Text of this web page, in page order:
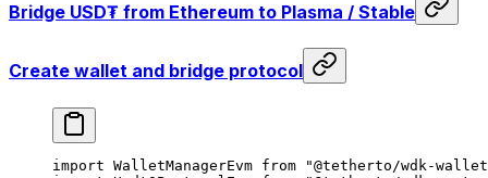
Bridge USD₮ from Ethereum to Plasma / Stable
Create wallet and bridge protocol
import WalletManagerEvm from "@tetherto/wdk-